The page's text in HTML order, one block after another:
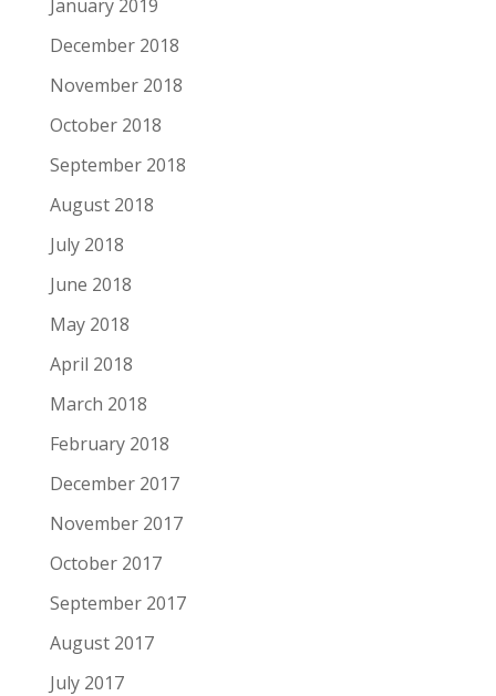
January 2019
December 2018
November 2018
October 2018
September 2018
August 2018
July 2018
June 2018
May 2018
April 2018
March 2018
February 2018
December 2017
November 2017
October 2017
September 2017
August 2017
July 2017